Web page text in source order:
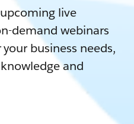
live
demand webinars
business needs,
and